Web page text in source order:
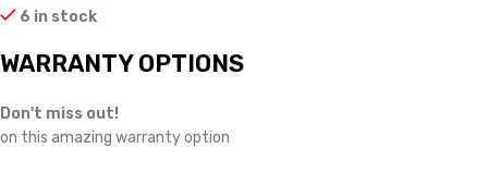
6 in stock
WARRANTY OPTIONS
Don't miss out!
on this amazing warranty option